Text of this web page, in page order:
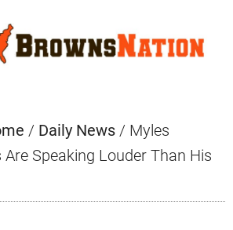
/ Daily News / Myles
Are Speaking Louder Than His